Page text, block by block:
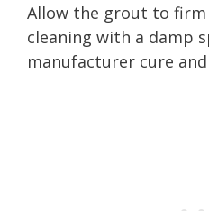
Allow the grout to
cleaning with a damp
manufacturer cure